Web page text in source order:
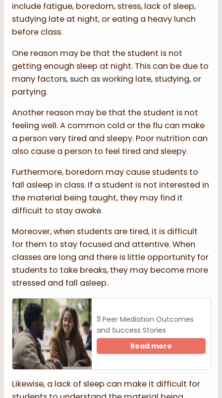
include fatigue, boredom, stress, lack of sleep,
studying late at night, or eating a heavy lunch
before class.
One reason may be that the student is not
getting enough sleep at night. This can be due to
many factors, such as working late, studying, or
partying.
Another reason may be that the student is not
feeling well. A common cold or the flu can make
a person very tired and sleepy. Poor nutrition can
also cause a person to feel tired and sleepy.
Furthermore, boredom may cause students to
fall asleep in class. If a student is not interested in
the material being taught, they may find it
difficult to stay awake.
Moreover, when students are tired, it is difficult
for them to stay focused and attentive. When
classes are long and there is little opportunity for
students to take breaks, they may become more
stressed and fall asleep.
11 Peer Mediation Outcomes
and Success Stories
Read more
Likewise, a lack of sleep can make it difficult for